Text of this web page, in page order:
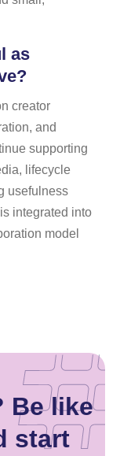
as
creator
and
supporting
lifecycle
usefulness
integrated into
model
Be like
start